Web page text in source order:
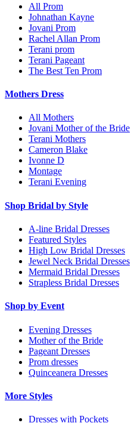
All Prom
Johnathan Kayne
Jovani Prom
Rachel Allan Prom
Terani prom
Terani Pageant
The Best Ten Prom
Mothers Dress
All Mothers
Jovani Mother of the Bride
Terani Mothers
Cameron Blake
Ivonne D
Montage
Terani Evening
Shop Bridal by Style
A-line Bridal Dresses
Featured Styles
High Low Bridal Dresses
Jewel Neck Bridal Dresses
Mermaid Bridal Dresses
Strapless Bridal Dresses
Shop by Event
Evening Dresses
Mother of the Bride
Pageant Dresses
Prom dresses
Quinceanera Dresses
More Styles
Dresses with Pockets